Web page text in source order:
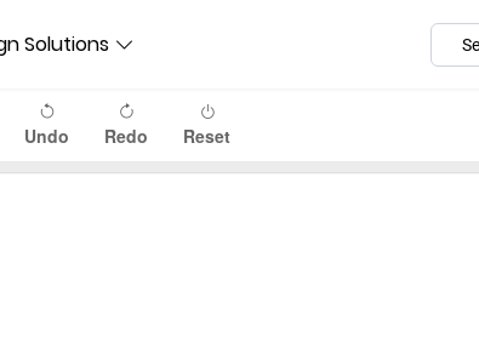
Solutions
Undo Redo Reset